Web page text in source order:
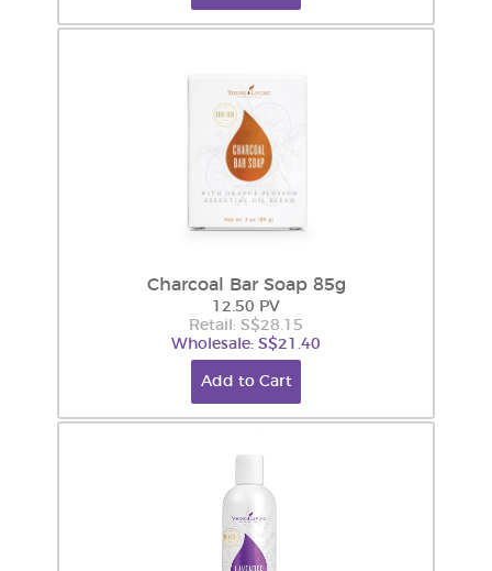
Charcoal Bar Soap 85g
12.50 PV
Retail: S$28.15
Wholesale: S$21.40
Add to Cart